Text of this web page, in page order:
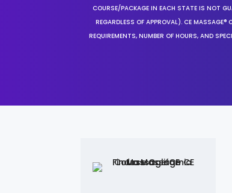
COURSE/PACKAGE IN EACH STATE IS NOT
REGARDLESS OF APPROVAL). CE
REQUIREMENTS, NUMBER OF HOURS, AND